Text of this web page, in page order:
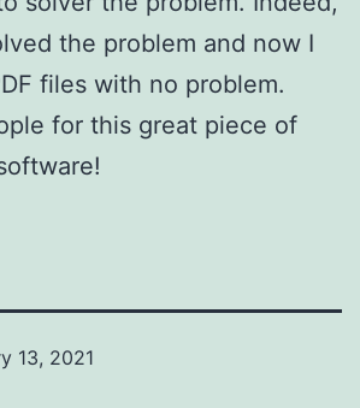
the problem and now I
files with no problem.
for this great piece of
13, 2021